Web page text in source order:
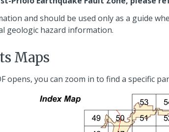
and should be used only as a guide
geologic hazard information.
Maps
opens, you can zoom in to find a specific